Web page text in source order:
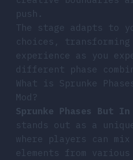
push.
The stage adapts to
choices,
experience as you
different phase
What is Sprunke
Mod?
Sprunke Phases But In
stands out as a
where players can mix
elements from various